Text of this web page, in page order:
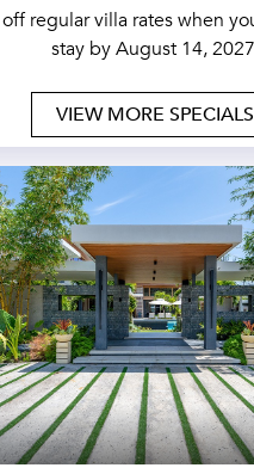
regular villa rates when
stay by August 14,
VIEW MORE SPECIALS